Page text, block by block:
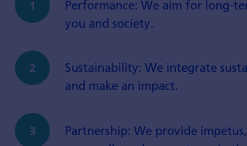
Performance: We aim for long-
you and society.
Sustainability: We integrate
and make an impact.
Partnership: We provide